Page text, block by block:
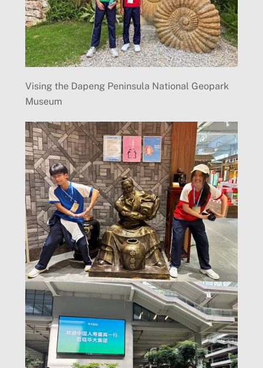
Vising the Dapeng Peninsula National Geopark
Museum